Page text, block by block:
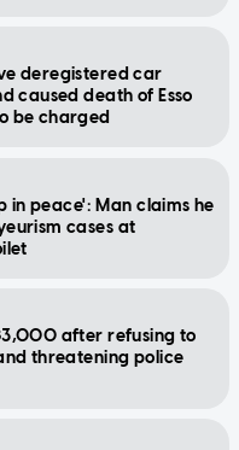
deregistered car
caused death of Esso
be charged
in peace': Man claims he
cases at
after refusing to
threatening police